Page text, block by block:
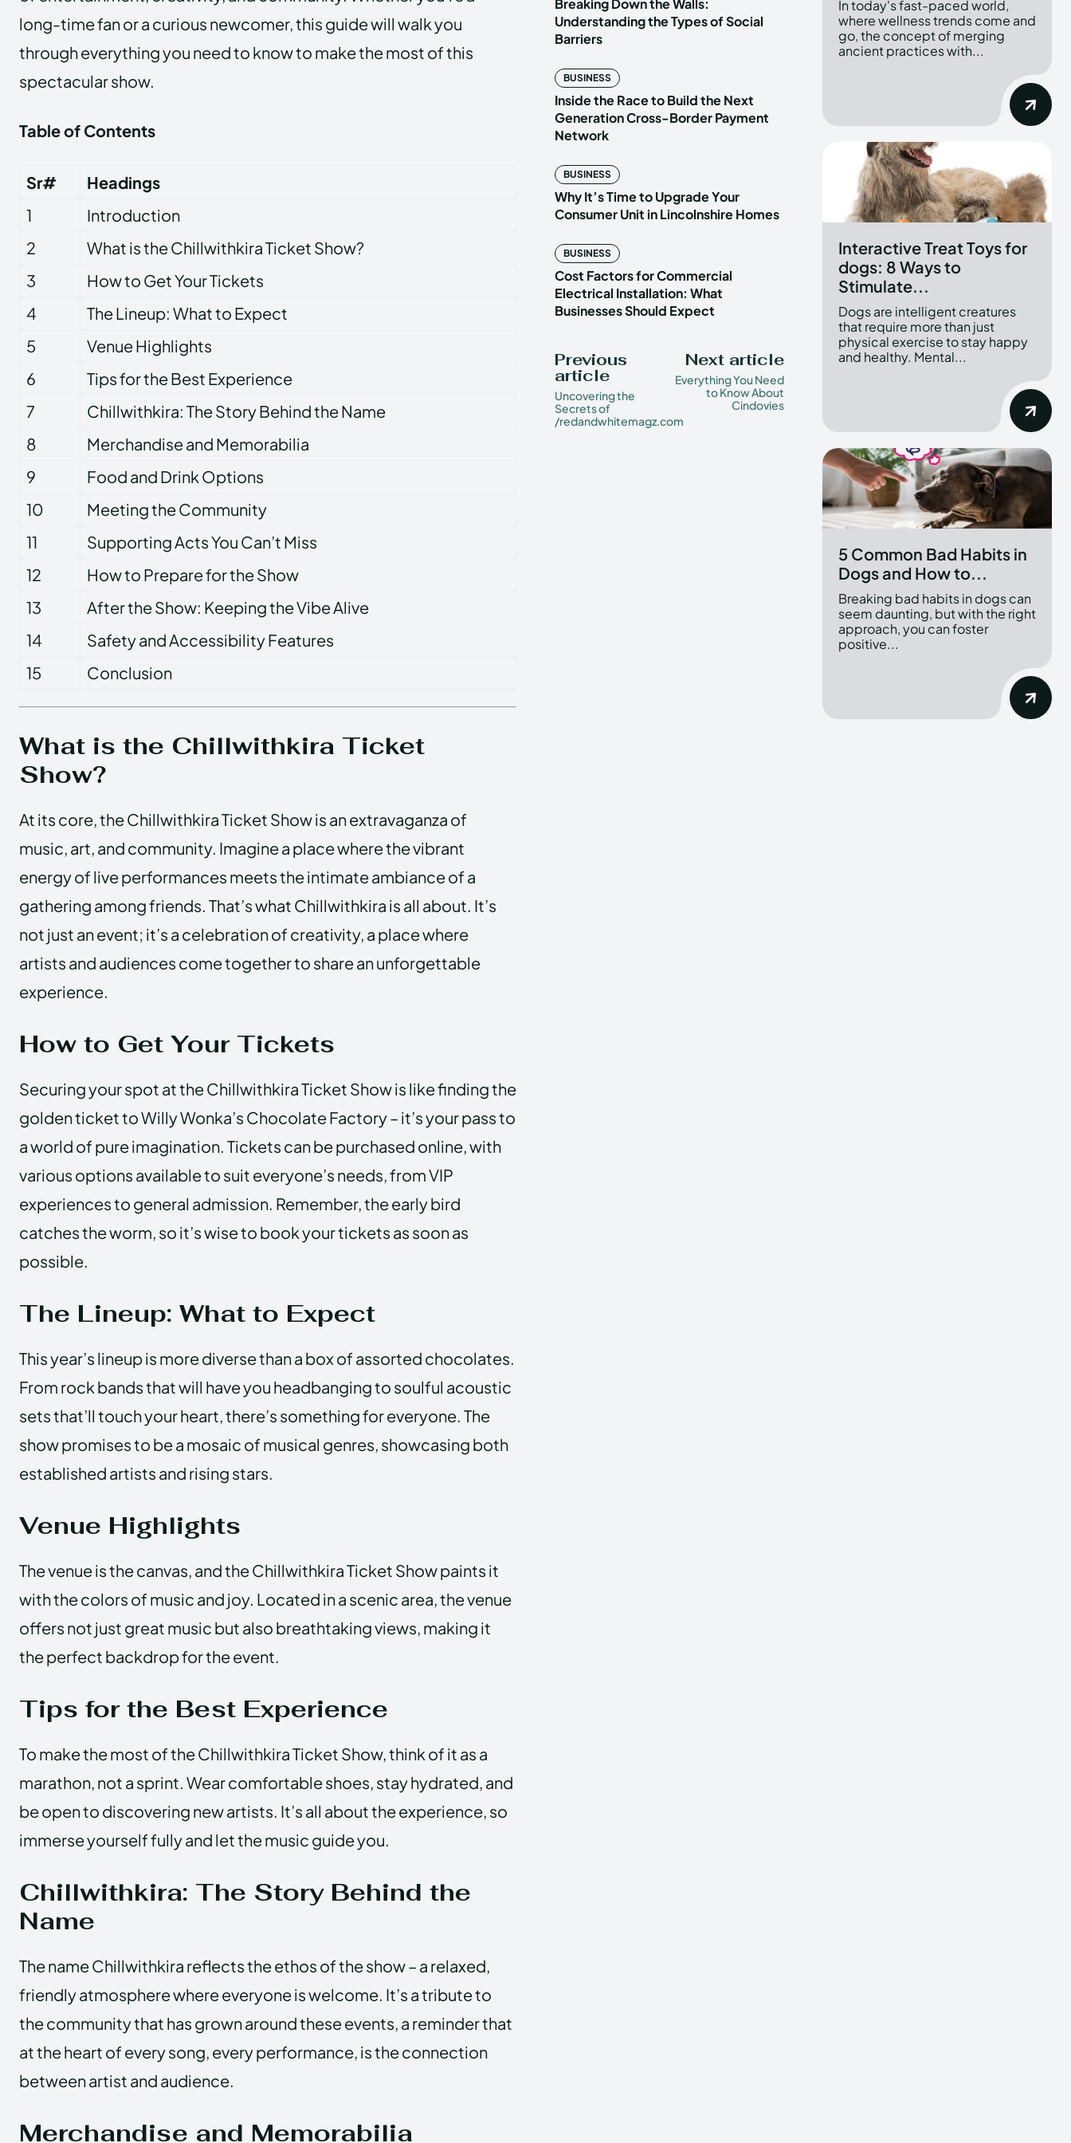
long-time fan or a curious newcomer, this guide will walk you
through everything you need to know to make the most of this
spectacular show.
Table of Contents
Sr#
Headings
1
Introduction
2
What is the Chillwithkira Ticket Show?
3
How to Get Your Tickets
4
The Lineup: What to Expect
5
Venue Highlights
6
Tips for the Best Experience
7
Chillwithkira: The Story Behind the Name
8
Merchandise and Memorabilia
9
Food and Drink Options
10
Meeting the Community
11
Supporting Acts You Can’t Miss
12
How to Prepare for the Show
13
After the Show: Keeping the Vibe Alive
14
Safety and Accessibility Features
15
Conclusion
What is the Chillwithkira Ticket
Show?
At its core, the Chillwithkira Ticket Show is an extravaganza of
music, art, and community. Imagine a place where the vibrant
energy of live performances meets the intimate ambiance of a
gathering among friends. That’s what Chillwithkira is all about. It’s
not just an event; it’s a celebration of creativity, a place where
artists and audiences come together to share an unforgettable
experience.
How to Get Your Tickets
Securing your spot at the Chillwithkira Ticket Show is like finding the
golden ticket to Willy Wonka’s Chocolate Factory – it’s your pass to
a world of pure imagination. Tickets can be purchased online, with
various options available to suit everyone’s needs, from VIP
experiences to general admission. Remember, the early bird
catches the worm, so it’s wise to book your tickets as soon as
possible.
The Lineup: What to Expect
This year’s lineup is more diverse than a box of assorted chocolates.
From rock bands that will have you headbanging to soulful acoustic
sets that’ll touch your heart, there’s something for everyone. The
show promises to be a mosaic of musical genres, showcasing both
established artists and rising stars.
Venue Highlights
The venue is the canvas, and the Chillwithkira Ticket Show paints it
with the colors of music and joy. Located in a scenic area, the venue
offers not just great music but also breathtaking views, making it
the perfect backdrop for the event.
Tips for the Best Experience
To make the most of the Chillwithkira Ticket Show, think of it as a
marathon, not a sprint. Wear comfortable shoes, stay hydrated, and
be open to discovering new artists. It’s all about the experience, so
immerse yourself fully and let the music guide you.
Chillwithkira: The Story Behind the
Name
The name Chillwithkira reflects the ethos of the show – a relaxed,
friendly atmosphere where everyone is welcome. It’s a tribute to
the community that has grown around these events, a reminder that
at the heart of every song, every performance, is the connection
between artist and audience.
Merchandise and Memorabilia
Understanding the Types of Social
Barriers
BUSINESS
Inside the Race to Build the Next
Generation Cross-Border Payment
Network
BUSINESS
Why It’s Time to Upgrade Your
Consumer Unit in Lincolnshire Homes
BUSINESS
Cost Factors for Commercial
Electrical Installation: What
Businesses Should Expect
Previous
article
Uncovering the
Secrets of
/redandwhitemagz.com
Next article
Everything You Need
to Know About
Cindovies
In today's fast-paced world,
where wellness trends come and
go, the concept of merging
ancient practices with...
Interactive Treat Toys for
dogs: 8 Ways to
Stimulate...
Dogs are intelligent creatures
that require more than just
physical exercise to stay happy
and healthy. Mental...
5 Common Bad Habits in
Dogs and How to...
Breaking bad habits in dogs can
seem daunting, but with the right
approach, you can foster
positive...